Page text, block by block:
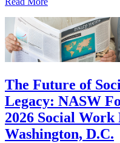
The Future of
Legacy: NASW
2026 Social
Washington, D.C.